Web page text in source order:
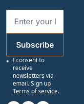
Subscribe
I consent to
receive
newsletters via
email. Sign up
Terms of service.